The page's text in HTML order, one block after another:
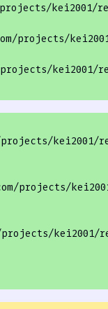
/kei2001/
projects/
projects/kei2001/
kei2001/
projects/
kei2001/